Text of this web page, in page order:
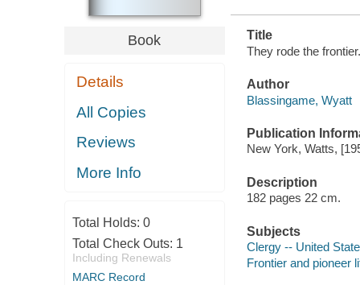
Book
Details
All Copies
Reviews
More Info
Total Holds: 0
Total Check Outs: 1
Including Renewals
MARC Record
Title
They rode the frontier.
Author
Blassingame, Wyatt
Publication
New York, Watts,
Description
182 pages 22 cm.
Subjects
Clergy -- United
Frontier and pioneer